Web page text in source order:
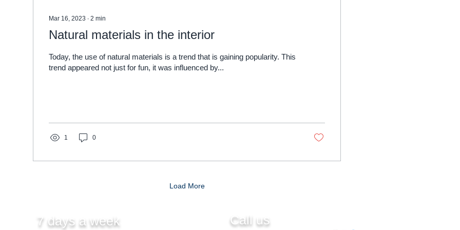
Mar 16, 2023 ∙ 2 min
Natural materials in the interior
Today, the use of natural materials is a trend that is gaining popularity. This
trend appeared not just for fun, it was influenced by...
1 0
Load More
7 days a week Call us